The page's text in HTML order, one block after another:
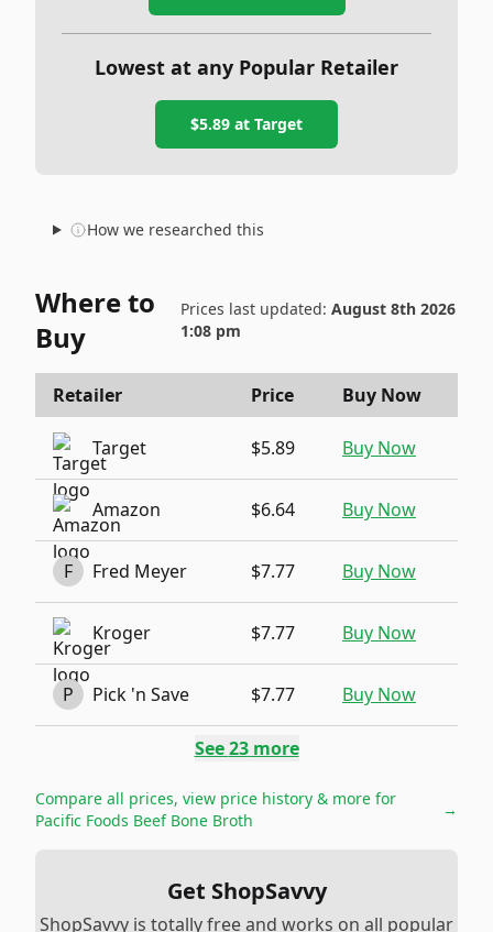
Lowest at any Popular Retailer
$5.89 at Target
How we researched this
Where to
Buy
Prices last updated: August 8th 2026
1:08 pm
Retailer Price Buy Now
Target $5.89 Buy Now
Amazon $6.64 Buy Now
F Fred Meyer $7.77 Buy Now
Kroger $7.77 Buy Now
P Pick 'n Save $7.77 Buy Now
See23more
Compare all prices, view price history & more for
Pacific Foods Beef Bone Broth
→
Get ShopSavvy
ShopSavvy is totally free and works on all popular